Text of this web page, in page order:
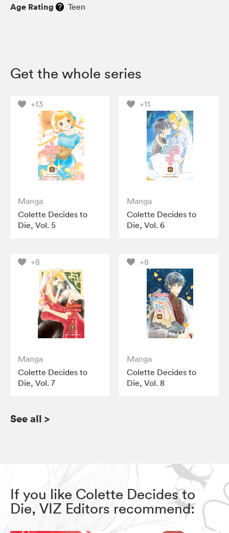
Age Rating Teen
Get the whole series
+13
Manga
Colette Decides to
Die, Vol. 5
+11
Manga
Colette Decides to
Die, Vol. 6
+8
Manga
Colette Decides to
Die, Vol. 7
+8
Manga
Colette Decides to
Die, Vol. 8
See all >
If you like Colette Decides to
Die, VIZ Editors recommend: